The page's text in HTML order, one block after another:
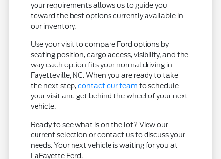
your requirements allows us to guide you
toward the best options currently available in
our inventory.
Use your visit to compare Ford options by
seating position, cargo access, visibility, and the
way each option fits your normal driving in
Fayetteville, NC. When you are ready to take
the next step,contact our team to schedule
your visit and get behind the wheel of your next
vehicle.
Ready to see what is on the lot? View our
current selection or contact us to discuss your
needs. Your next vehicle is waiting for you at
LaFayette Ford.